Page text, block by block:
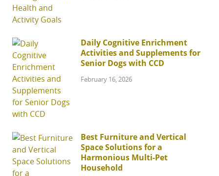
Daily Cognitive Enrichment
Activities and Supplements for
Senior Dogs with CCD
February 16, 2026
Best Furniture and Vertical
Space Solutions for a
Harmonious Multi-Pet
Household